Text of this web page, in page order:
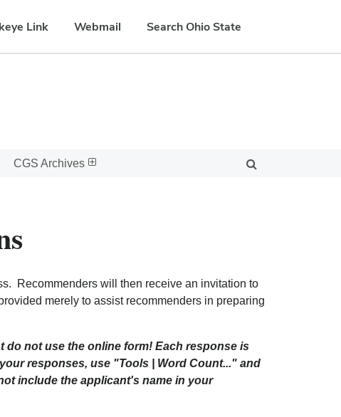
Link Webmail Search Ohio State
CGS Archives
Recommenders will then receive an invitation to
merely to assist recommenders in preparing
do not use the online form! Each response is
responses, use "Tools | Word Count..." and
include the applicant's name in your